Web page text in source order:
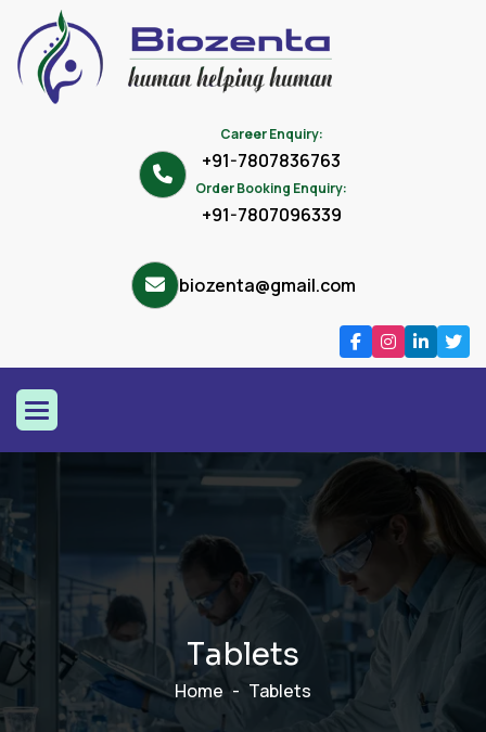
Career Enquiry:
+91-7807836763
Order Booking Enquiry:
+91-7807096339
biozenta@gmail.com
Tablets
Home Tablets